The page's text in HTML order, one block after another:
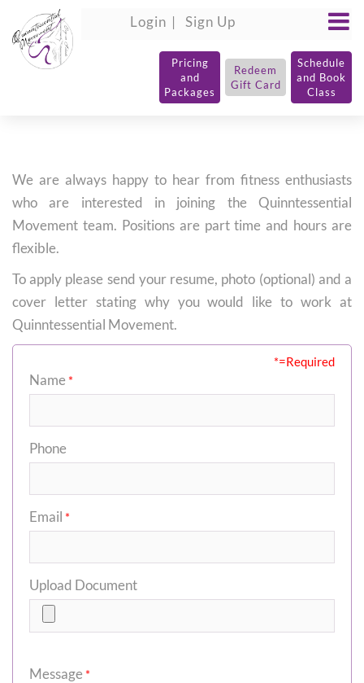
Login Sign Up
Pricing
and
Packages
Redeem
Gift Card
Schedule
and Book
Class
We are always happy to hear from fitness enthusiasts
who are interested in joining the Quinntessential
Movement team. Positions are part time and hours are
flexible.
To apply please send your resume, photo (optional) and a
cover letter stating why you would like to work at
Quinntessential Movement.
*=Required
Name *
Phone
Email *
Upload Document
Message *